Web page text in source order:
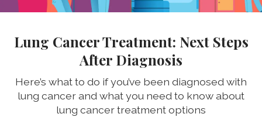
Lung Cancer Treatment: Next Steps
After Diagnosis
Here’s what to do if you’ve been diagnosed with
lung cancer and what you need to know about
lung cancer treatment options